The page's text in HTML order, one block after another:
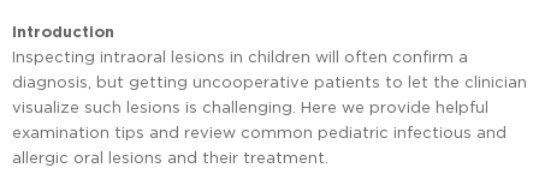
Introduction
Inspecting intraoral lesions in children will often confirm a
diagnosis, but getting uncooperative patients to let the clinician
visualize such lesions is challenging. Here we provide helpful
examination tips and review common pediatric infectious and
allergic oral lesions and their treatment.